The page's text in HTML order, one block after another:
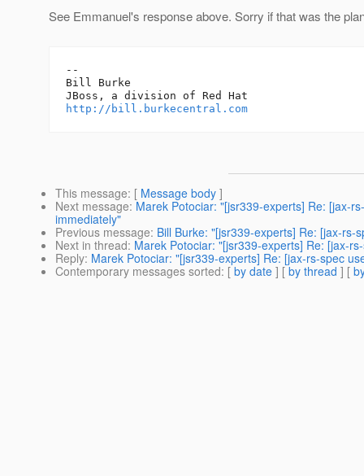
See Emmanuel's response above. Sorry if that was the
--
Bill Burke
http://bill.burkecentral.com
This message: [ Message body ]
Next message: Marek Potociar: "[jsr339-experts] Re: [jax-
immediately"
Previous message: Bill Burke: "[jsr339-experts] Re: [jax-rs-
Next in thread: Marek Potociar: "[jsr339-experts] Re: [jax-
Reply: Marek Potociar: "[jsr339-experts] Re: [jax-rs-spec
Contemporary messages sorted: [ by date ] [ by thread ] [